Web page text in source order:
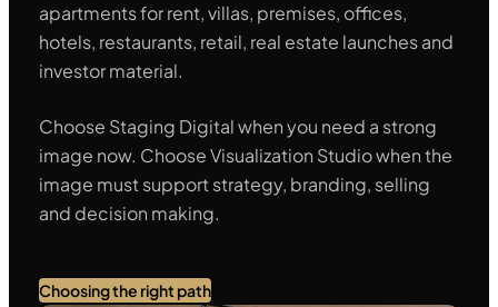
apartments for rent, villas, premises, offices,
hotels, restaurants, retail, real estate launches and
investor material.
Choose Staging Digital when you need a strong
image now. Choose Visualization Studio when the
image must support strategy, branding, selling
and decision making.
Choosing the right path